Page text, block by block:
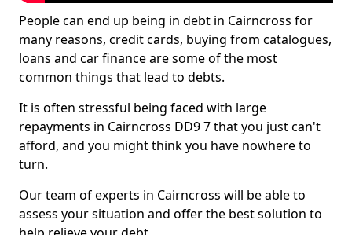
People can end up being in debt in Cairncross for
many reasons, credit cards, buying from catalogues,
loans and car finance are some of the most
common things that lead to debts.
It is often stressful being faced with large
repayments in Cairncross DD9 7 that you just can't
afford, and you might think you have nowhere to
turn.
Our team of experts in Cairncross will be able to
assess your situation and offer the best solution to